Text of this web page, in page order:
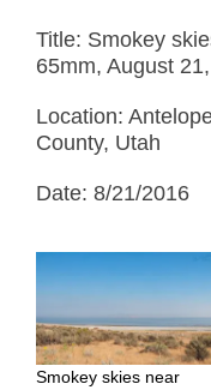
Title: Smokey
65mm, August
Location:
County, Utah
Date: 8/21/2016
Smokey skies near